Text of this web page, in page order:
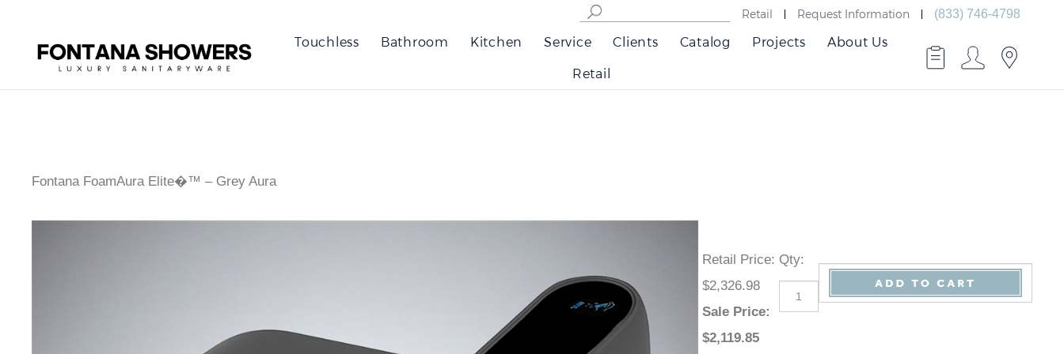
Retail Request Information (833) 746-4798
Touchless Bathroom Kitchen Service Clients Catalog Projects About Us
Retail
Fontana FoamAura Elite�™ – Grey Aura
Retail Price:
$2,326.98
Sale Price
:
$2,119.85
Qty